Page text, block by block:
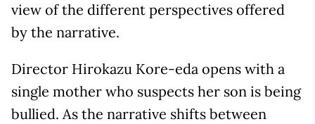
view of the different perspectives offered
by the narrative.
Director Hirokazu Kore-eda opens with a
single mother who suspects her son is being
bullied. As the narrative shifts between